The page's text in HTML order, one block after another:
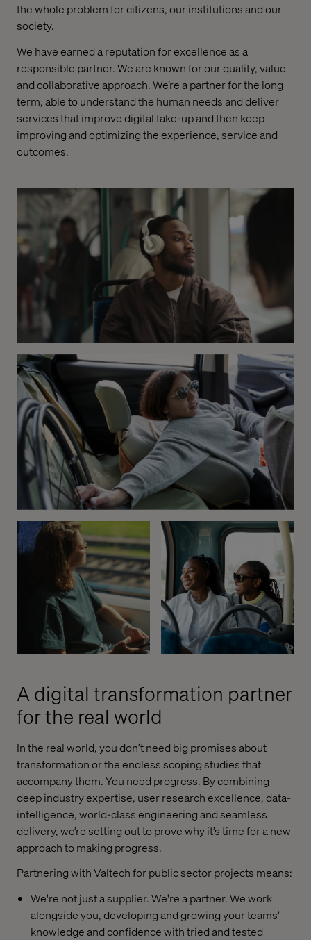
the whole problem for citizens, our institutions and our
society.
We have earned a reputation for excellence as a
responsible partner. We are known for our quality, value
and collaborative approach. We’re a partner for the long
term, able to understand the human needs and deliver
services that improve digital take-up and then keep
improving and optimizing the experience, service and
outcomes.
A digital transformation partner
for the real world
In the real world, you don’t need big promises about
transformation or the endless scoping studies that
accompany them. You need progress. By combining
deep industry expertise, user research excellence, data-
intelligence, world-class engineering and seamless
delivery, we’re setting out to prove why it’s time for a new
approach to making progress.
Partnering with Valtech for public sector projects means:
We're not just a supplier. We're a partner. We work
alongside you, developing and growing your teams'
knowledge and confidence with tried and tested